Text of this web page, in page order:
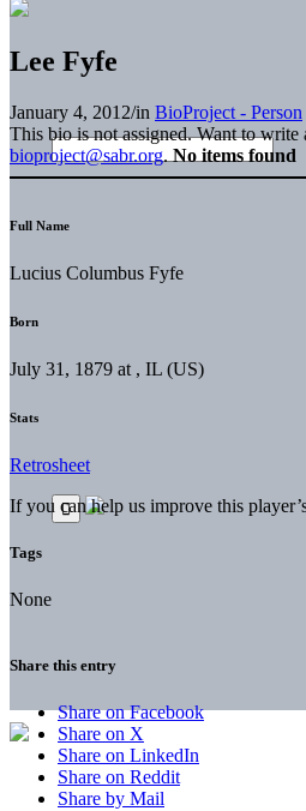
Lee Fyfe
January 4, 2012/in BioProject - Person
This bio is not assigned. Want to
bioproject@sabr.org. No items found
Full Name
Lucius Columbus Fyfe
Born
July 31, 1879 at , IL (US)
Stats
Retrosheet
If you can help us improve this
Tags
None
Share this entry
Share on Facebook
Share on X
Share on LinkedIn
Share on Reddit
Share by Mail